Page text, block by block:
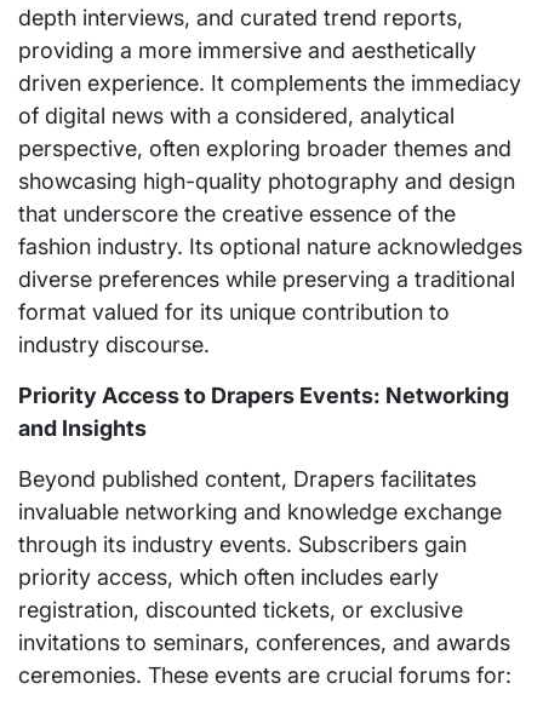
depth interviews, and curated trend reports,
providing a more immersive and aesthetically
driven experience. It complements the immediacy
of digital news with a considered, analytical
perspective, often exploring broader themes and
showcasing high-quality photography and design
that underscore the creative essence of the
fashion industry. Its optional nature acknowledges
diverse preferences while preserving a traditional
format valued for its unique contribution to
industry discourse.
Priority Access to Drapers Events: Networking
and Insights
Beyond published content, Drapers facilitates
invaluable networking and knowledge exchange
through its industry events. Subscribers gain
priority access, which often includes early
registration, discounted tickets, or exclusive
invitations to seminars, conferences, and awards
ceremonies. These events are crucial forums for: